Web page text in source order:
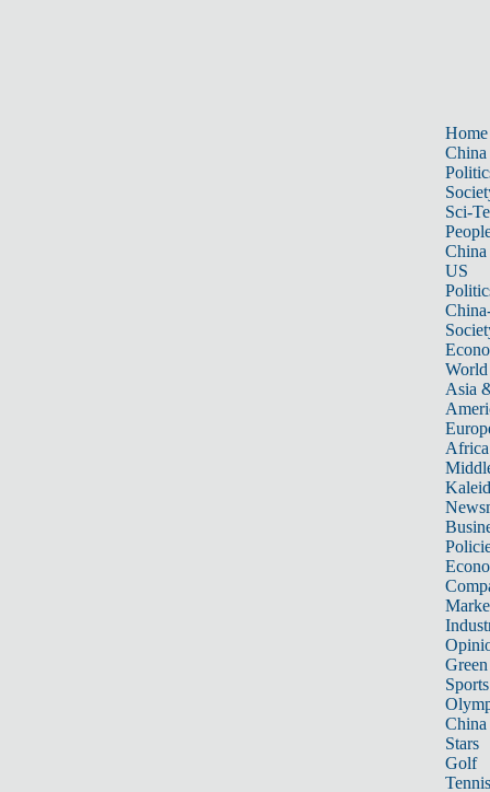
Home
China
Sci-
China
US
World
Asia
Africa
Sports
China
Stars
Golf
Tennis